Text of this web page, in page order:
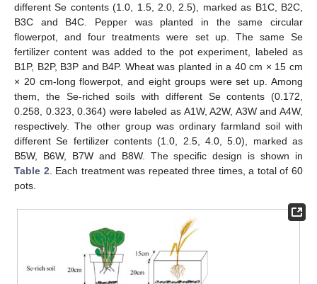
different Se contents (1.0, 1.5, 2.0, 2.5), marked as B1C, B2C,
B3C and B4C. Pepper was planted in the same circular
flowerpot, and four treatments were set up. The same Se
fertilizer content was added to the pot experiment, labeled as
B1P, B2P, B3P and B4P. Wheat was planted in a 40 cm × 15 cm
× 20 cm-long flowerpot, and eight groups were set up. Among
them, the Se-riched soils with different Se contents (0.172,
0.258, 0.323, 0.364) were labeled as A1W, A2W, A3W and A4W,
respectively. The other group was ordinary farmland soil with
different Se fertilizer contents (1.0, 2.5, 4.0, 5.0), marked as
B5W, B6W, B7W and B8W. The specific design is shown in
Table 2 . Each treatment was repeated three times, a total of 60
pots.